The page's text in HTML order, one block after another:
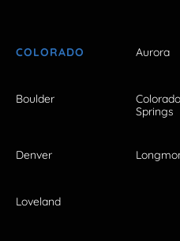
COLORADO Aurora
Boulder
Colorado
Springs
Denver
Loveland